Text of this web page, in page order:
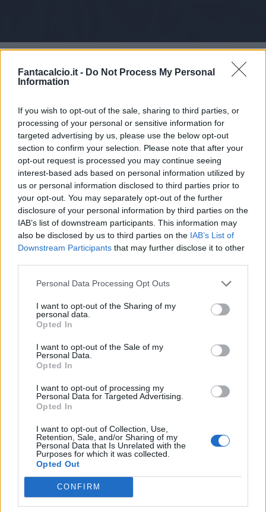
Fantacalcio.it - Do Not Process My Personal
Information
If you wish to opt-out of the sale, sharing to third parties, or
processing of your personal or sensitive information for
targeted advertising by us, please use the below opt-out
section to confirm your selection. Please note that after your
opt-out request is processed you may continue seeing
interest-based ads based on personal information utilized by
us or personal information disclosed to third parties prior to
your opt-out. You may separately opt-out of the further
disclosure of your personal information by third parties on the
IAB’s list of downstream participants. This information may
also be disclosed by us to third parties on the IAB’s List of
Downstream Participants that may further disclose it to other
Personal Data Processing Opt Outs
I want to opt-out of the Sharing of my
personal data.
Opted In
I want to opt-out of the Sale of my
Personal Data.
Opted In
I want to opt-out of processing my
Personal Data for Targeted Advertising.
Opted In
I want to opt-out of Collection, Use,
Retention, Sale, and/or Sharing of my
Personal Data that Is Unrelated with the
Purposes for which it was collected.
Opted Out
CONFIRM
Pagelle
Articolo non ancora disponibile.
Le nostre app
Fantacalcio® Serie A Enilive
Leghe Fantacalcio® Serie A Enilive
EuroLeghe Fantacalcio®
Guida per l'asta perfetta
FantaAsta Live
FantaAsta Buzz